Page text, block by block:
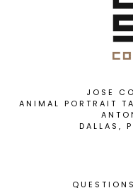
JOSE
ANIMAL PORTRAIT
DALLAS,